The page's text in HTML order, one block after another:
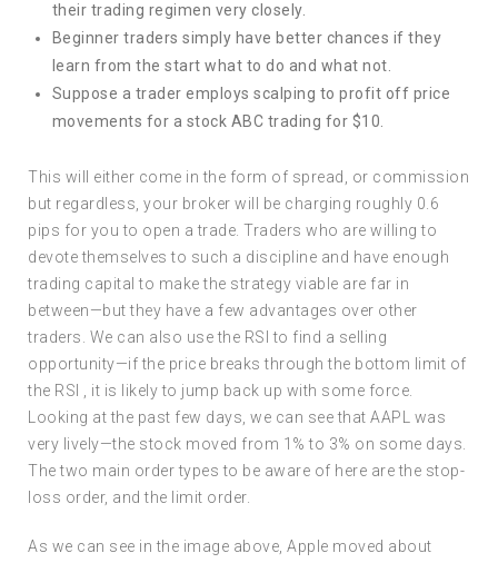
their trading regimen very closely.
Beginner traders simply have better chances if they
learn from the start what to do and what not.
Suppose a trader employs scalping to profit off price
movements for a stock ABC trading for $10.
This will either come in the form of spread, or commission
but regardless, your broker will be charging roughly 0.6
pips for you to open a trade. Traders who are willing to
devote themselves to such a discipline and have enough
trading capital to make the strategy viable are far in
between—but they have a few advantages over other
traders. We can also use the RSI to find a selling
opportunity—if the price breaks through the bottom limit of
the RSI , it is likely to jump back up with some force.
Looking at the past few days, we can see that AAPL was
very lively—the stock moved from 1% to 3% on some days.
The two main order types to be aware of here are the stop-
loss order, and the limit order.
As we can see in the image above, Apple moved about